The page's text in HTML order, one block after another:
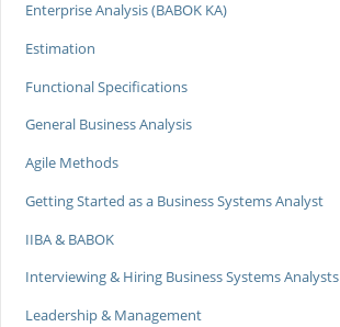
Enterprise Analysis (BABOK KA)
Estimation
Functional Specifications
General Business Analysis
Agile Methods
Getting Started as a Business Systems Analyst
IIBA & BABOK
Interviewing & Hiring Business Systems Analysts
Leadership & Management